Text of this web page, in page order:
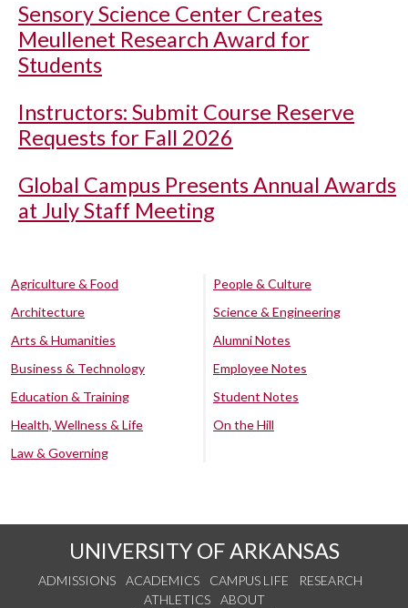
Sensory Science Center Creates
Meullenet Research Award for
Students
Instructors: Submit Course Reserve
Requests for Fall 2026
Global Campus Presents Annual Awards
at July Staff Meeting
Agriculture & Food
Architecture
Arts & Humanities
Business & Technology
Education & Training
Health, Wellness & Life
Law & Governing
People & Culture
Science & Engineering
Alumni Notes
Employee Notes
Student Notes
On the Hill
UNIVERSITY OF ARKANSAS
ADMISSIONS ACADEMICS CAMPUS LIFE
RESEARCH
ATHLETICS
ABOUT